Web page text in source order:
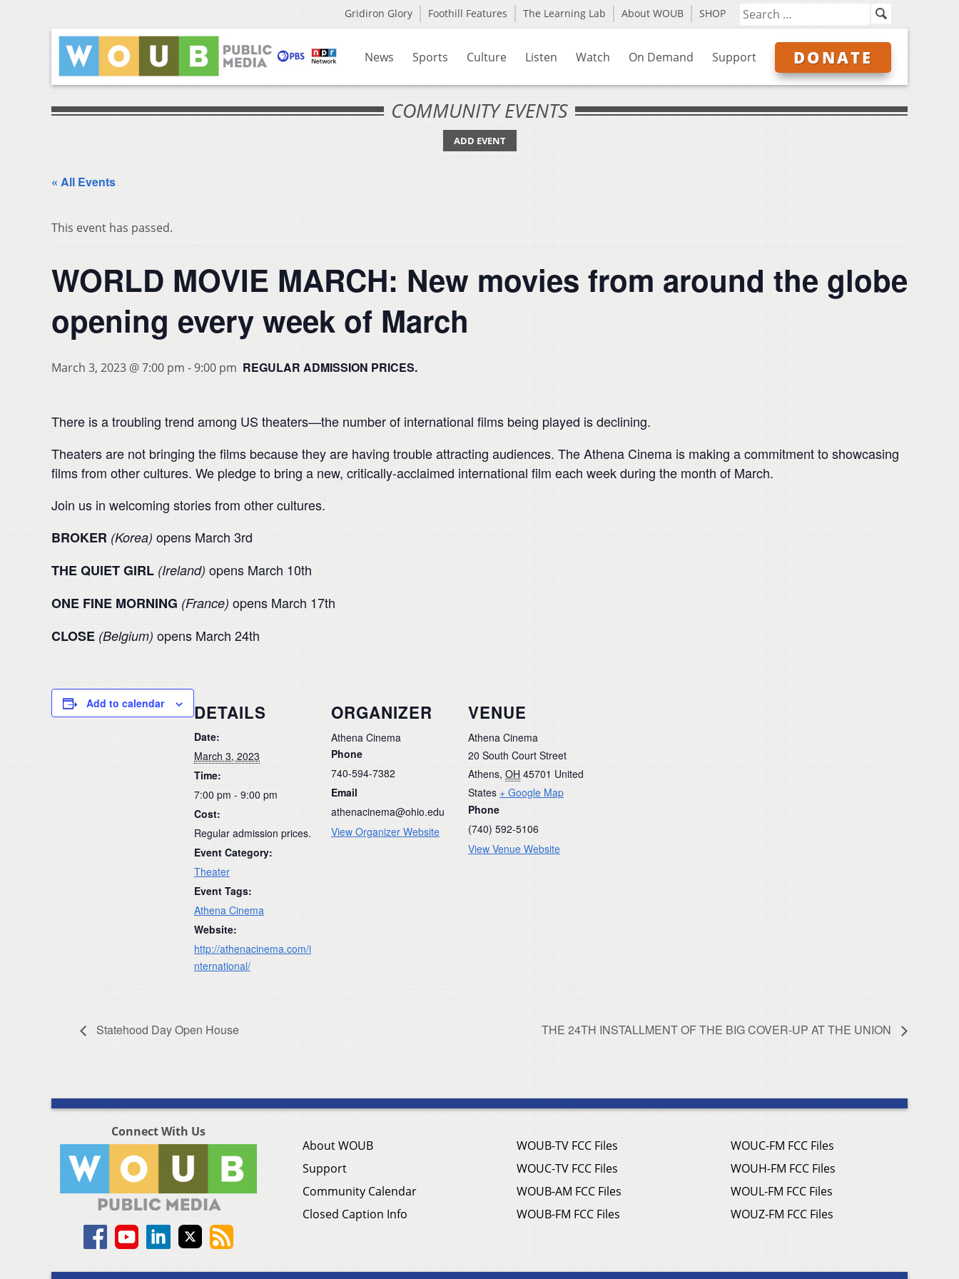
Gridiron Glory Foothill Features The Learning Lab About WOUB SHOP
News Sports Culture Listen Watch On Demand Support DONATE
COMMUNITY EVENTS
ADD EVENT
« All Events
This event has passed.
WORLD MOVIE MARCH: New movies from around the globe
opening every week of March
March 3, 2023 @ 7:00 pm - 9:00 pm REGULAR ADMISSION PRICES.
There is a troubling trend among US theaters—the number of international films being played is declining.
Theaters are not bringing the films because they are having trouble attracting audiences. The Athena Cinema is making a commitment to showcasing
films from other cultures. We pledge to bring a new, critically-acclaimed international film each week during the month of March.
Join us in welcoming stories from other cultures.
BROKER (Korea) opens March 3rd
THE QUIET GIRL (Ireland) opens March 10th
ONE FINE MORNING (France) opens March 17th
CLOSE (Belgium) opens March 24th
Add to calendar DETAILS
Date:
March 3, 2023
Time:
7:00 pm - 9:00 pm
Cost:
Regular admission prices.
Event Category:
Theater
Event Tags:
Athena Cinema
Website:
http://athenacinema.com/i
nternational/
ORGANIZER
Athena Cinema
Phone
740-594-7382
Email
athenacinema@ohio.edu
View Organizer Website
VENUE
Athena Cinema
20 South Court Street
Athens, OH 45701 United
States + Google Map
Phone
(740) 592-5106
View Venue Website
Statehood Day Open House THE 24TH INSTALLMENT OF THE BIG COVER-UP AT THE UNION
Connect With Us
About WOUB
Support
Community Calendar
Closed Caption Info
WOUB-TV FCC Files
WOUC-TV FCC Files
WOUB-AM FCC Files
WOUB-FM FCC Files
WOUC-FM FCC Files
WOUH-FM FCC Files
WOUL-FM FCC Files
WOUZ-FM FCC Files